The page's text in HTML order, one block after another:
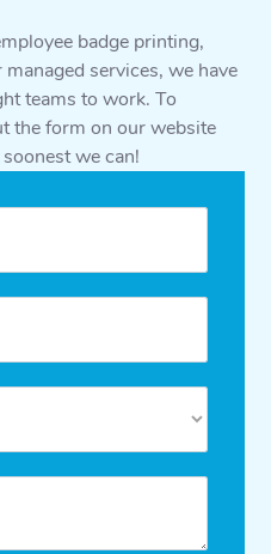
badge printing,
services, we have
teams to work. To
the form on our website
we can!